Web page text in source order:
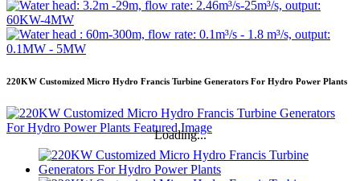
220KW Customized Micro Hydro Francis Turbine Generators For Hydro Power Plants
Loading...